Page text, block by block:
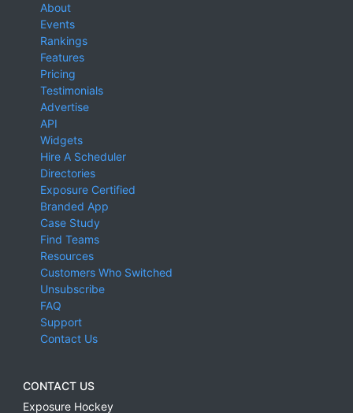
About
Events
Rankings
Features
Pricing
Testimonials
Advertise
API
Widgets
Hire A Scheduler
Directories
Exposure Certified
Branded App
Case Study
Find Teams
Resources
Customers Who Switched
Unsubscribe
FAQ
Support
Contact Us
CONTACT US
Exposure Hockey